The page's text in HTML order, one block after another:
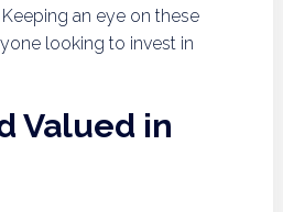
an eye on these
looking to invest in
Valued in